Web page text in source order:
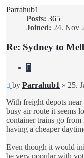
Parrahub1
Posts: 365
Joined: 24. Nov
Re: Sydney to
Quote
Unread
by Parrahub1 » 25.
With freight depots
busy air route it seems
container trains go from
having a cheaper
Even though it would